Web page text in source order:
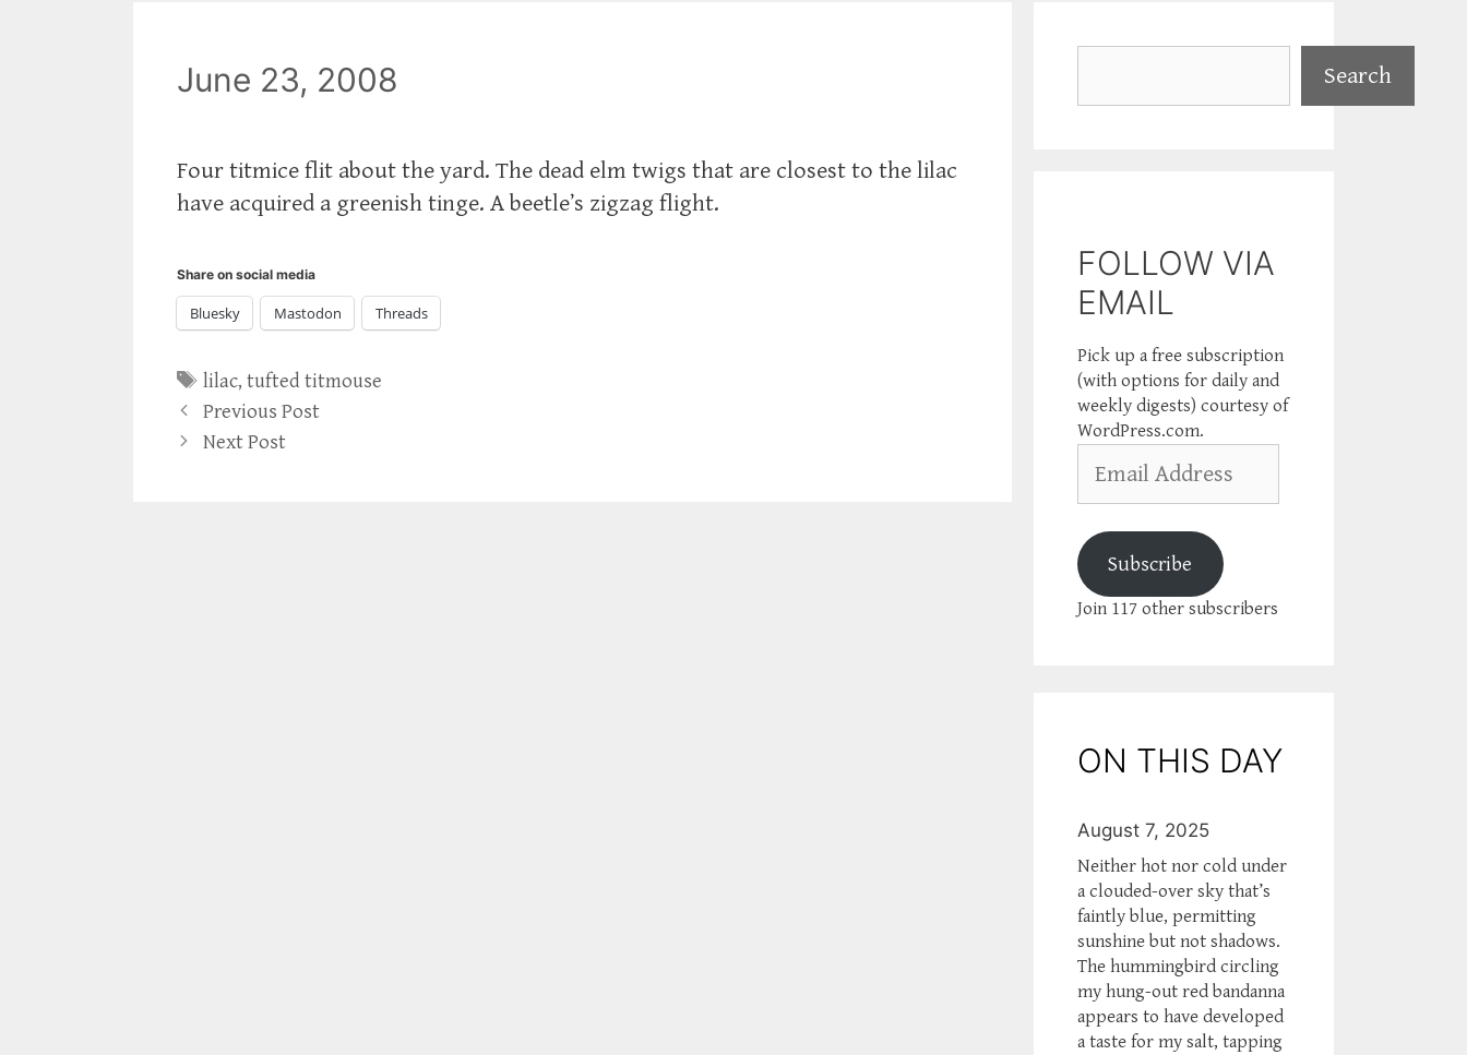
June 23, 2008
Four titmice flit about the yard. The dead elm twigs that are closest to the lilac
have acquired a greenish tinge. A beetle’s zigzag flight.
Share on social media
Bluesky Mastodon Threads
Tags
lilac,tufted titmouse
Previous Post
Next Post
Search
FOLLOW VIA
EMAIL
Pick up a free subscription
(with options for daily and
weekly digests) courtesy of
WordPress.com.
Address
Subscribe
Join 117 other subscribers
ON THIS DAY
August 7, 2025
Neither hot nor cold under
a clouded-over sky that’s
faintly blue, permitting
sunshine but not shadows.
The hummingbird circling
my hung-out red bandanna
appears to have developed
a taste for my salt, tapping